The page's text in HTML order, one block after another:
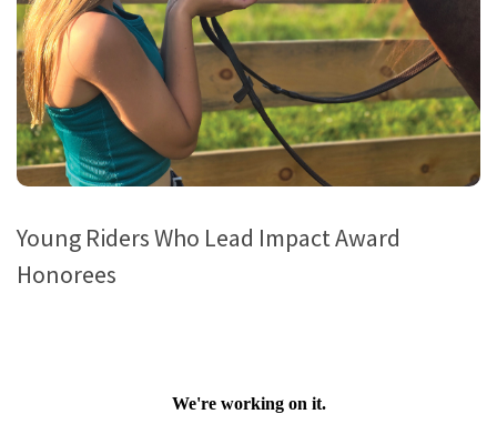
Young Riders Who Lead Impact Award
Honorees